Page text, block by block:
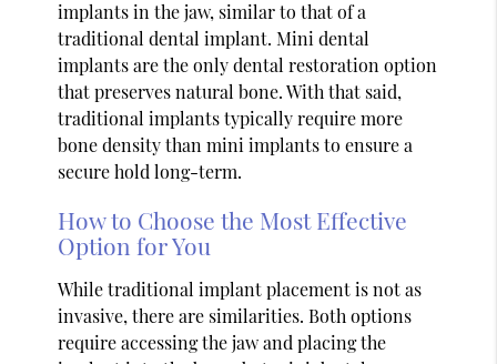
implants in the jaw, similar to that of a
traditional dental implant. Mini dental
implants are the only dental restoration option
that preserves natural bone. With that said,
traditional implants typically require more
bone density than mini implants to ensure a
secure hold long-term.
How to Choose the Most Effective
Option for You
While traditional implant placement is not as
invasive, there are similarities. Both options
require accessing the jaw and placing the